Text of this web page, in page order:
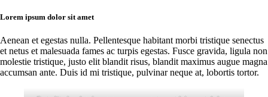
Lorem ipsum dolor sit amet
Aenean et egestas nulla. Pellentesque habitant morbi tristique senectus
et netus et malesuada fames ac turpis egestas. Fusce gravida, ligula non
molestie tristique, justo elit blandit risus, blandit maximus augue magna
accumsan ante. Duis id mi tristique, pulvinar neque at, lobortis tortor.